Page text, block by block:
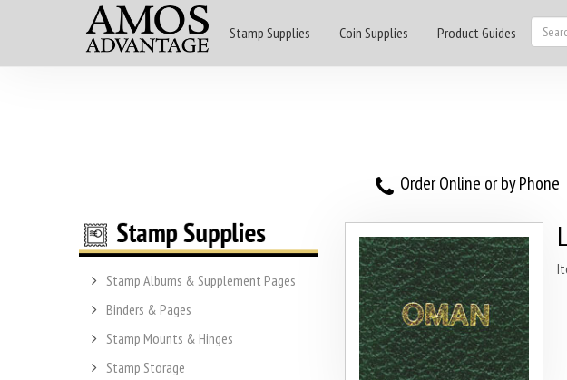
Stamp Supplies Coin Supplies Product Guides
Order Online or by Phone
Stamp Albums & Supplement Pages
Binders & Pages
Stamp Mounts & Hinges
Stamp Storage